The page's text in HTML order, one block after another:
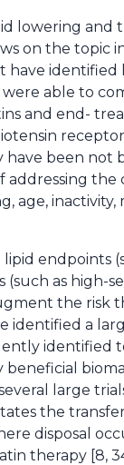
lowering and
on the topic
identified
able to
and end-
have been
age,
endpoints
as high-
the
identified a
identified
beneficial
large
the
disposal
therapy [8,